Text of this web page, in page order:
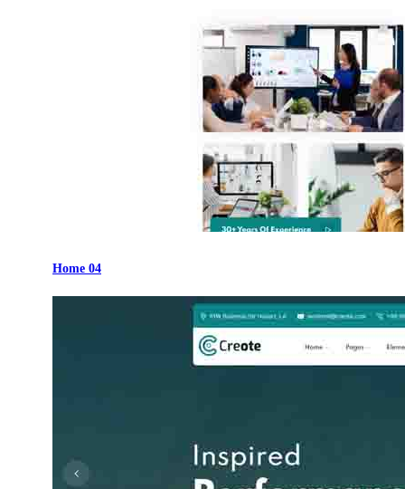
Home 04